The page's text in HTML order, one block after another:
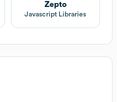
Zepto
Javascript Libraries